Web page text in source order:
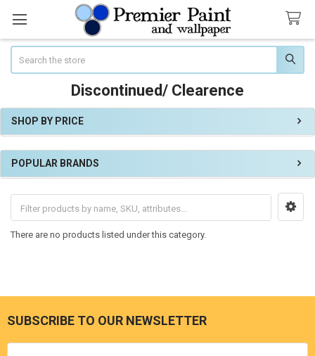
Discontinued/ Clearence
Sidebar
SHOP BY PRICE
POPULAR BRANDS
There are no products listed under this category.
Footer
SUBSCRIBE TO OUR NEWSLETTER